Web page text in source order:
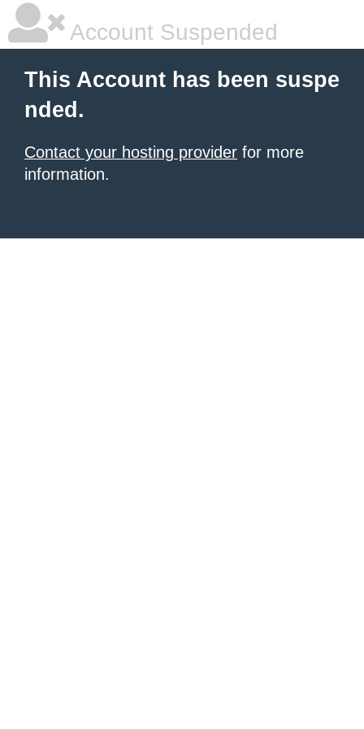
Account Suspended
This Account has been suspe
nded.
Contact your hosting provider for more
information.